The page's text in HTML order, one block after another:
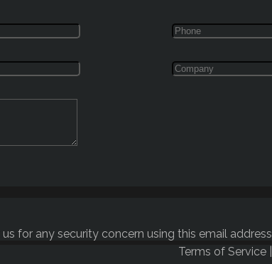
for any security concern using this email address
Terms of Service|